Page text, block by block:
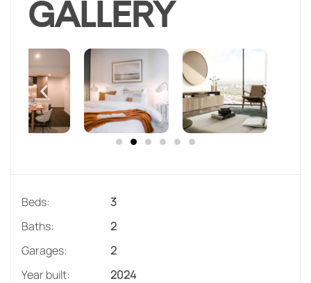
GALLERY
Beds:
3
Baths:
2
Garages:
2
Year built:
2024